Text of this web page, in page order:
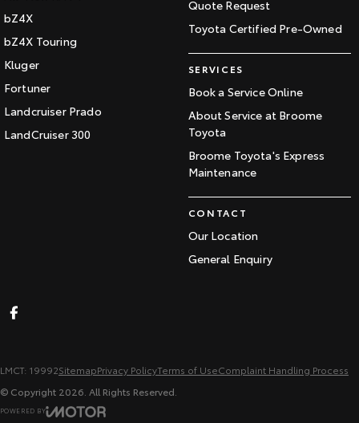
bZ4X
bZ4X Touring
Kluger
Fortuner
Landcruiser Prado
LandCruiser 300
Quote Request
Toyota Certified Pre-Owned
SERVICES
Book a Service Online
About Service at Broome
Toyota
Broome Toyota's Express
Maintenance
CONTACT
Our Location
General Enquiry
LMCT: 19992SitemapPrivacy PolicyTerms of UseComplaint Handling Process
© Copyright 2026 . All Rights Reserved.
POWERED BY